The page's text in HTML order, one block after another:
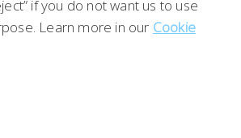
if you do not want us to use
Learn more in our Cookie